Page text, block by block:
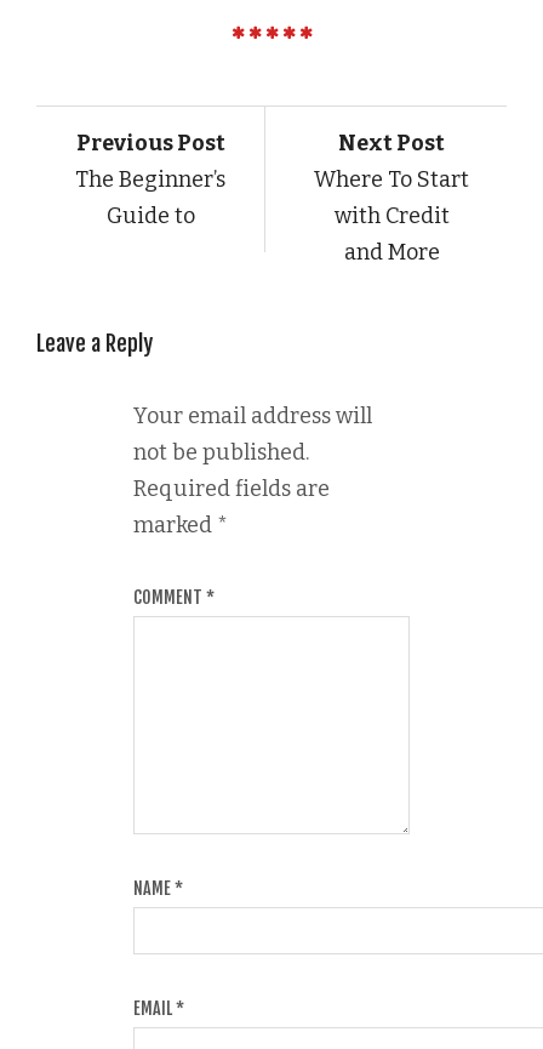
Previous Post
The Beginner’s
Guide to
Next Post
Where To Start
with Credit
and More
Leave a Reply
Your email address will
not be published.
Required fields are
marked *
COMMENT *
NAME*
EMAIL*